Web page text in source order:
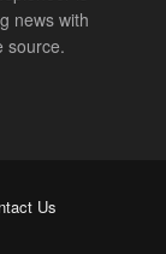
news with
source.
Us